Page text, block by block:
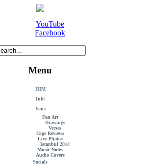
YouTube
Facebook
Menu
HIM
Info
Fans
Fan Art
Drawings
Verses
Gigs Reviews
Live Photos
Istanbul 2014
Music Notes
Audio Covers
Socials